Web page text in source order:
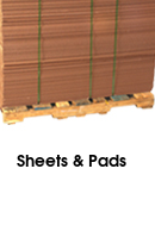
Sheets & Pads